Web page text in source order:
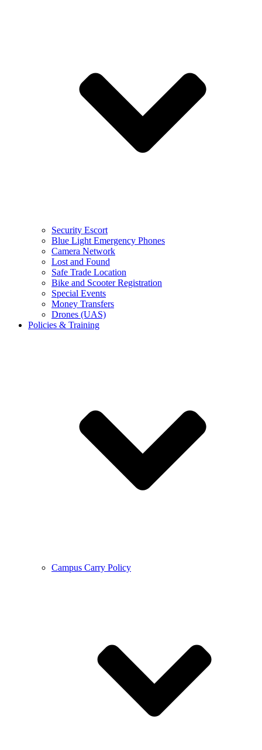
Security Escort
Blue Light Emergency Phones
Camera Network
Lost and Found
Safe Trade Location
Bike and Scooter Registration
Special Events
Money Transfers
Drones (UAS)
Policies & Training
Campus Carry Policy